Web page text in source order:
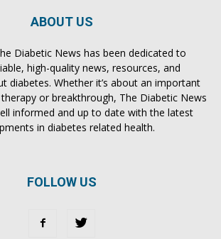
ABOUT US
Diabetic News has been dedicated to
high-quality news, resources, and
diabetes. Whether it’s about an important
or breakthrough, The Diabetic News
informed and up to date with the latest
in diabetes related health.
FOLLOW US